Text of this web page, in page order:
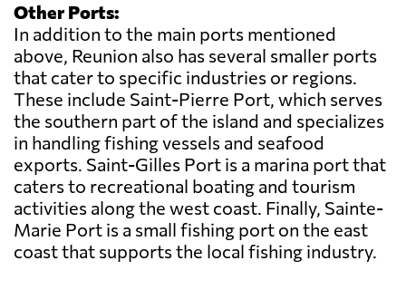
Other Ports:
In addition to the main ports mentioned
above, Reunion also has several smaller ports
that cater to specific industries or regions.
These include Saint-Pierre Port, which serves
the southern part of the island and specializes
in handling fishing vessels and seafood
exports. Saint-Gilles Port is a marina port that
caters to recreational boating and tourism
activities along the west coast. Finally, Sainte-
Marie Port is a small fishing port on the east
coast that supports the local fishing industry.